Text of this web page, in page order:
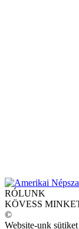
RÓLUNK
KÖVESS
©
Website-unk